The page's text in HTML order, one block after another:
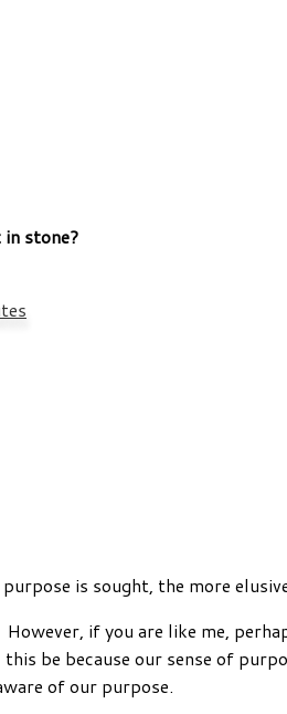
stone?
is sought, the more
if you are like me,
be because our sense of
of our purpose.